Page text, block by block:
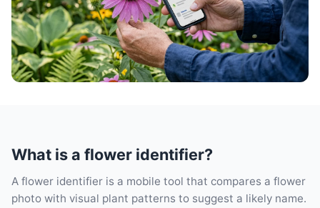
What is a flower identifier?
A flower identifier is a mobile tool that compares a flower
photo with visual plant patterns to suggest a likely name.